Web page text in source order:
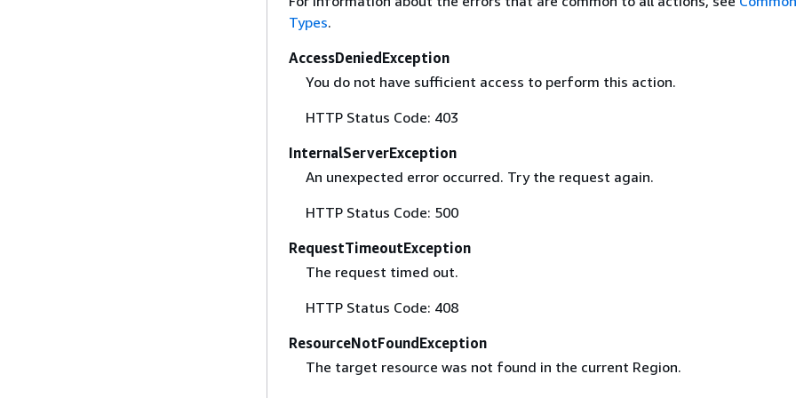
Types.
AccessDeniedException
You do not have sufficient access to perform this action.
HTTP Status Code: 403
InternalServerException
An unexpected error occurred. Try the request again.
HTTP Status Code: 500
RequestTimeoutException
The request timed out.
HTTP Status Code: 408
ResourceNotFoundException
The target resource was not found in the current Region.